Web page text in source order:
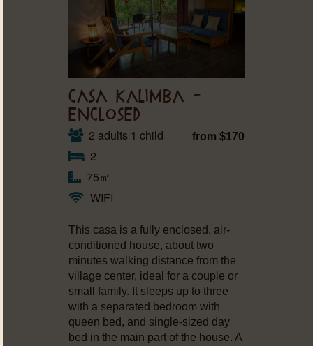
CASA KALIMBA –
ENCLOSED
2 adults 1 child
2
75㎡
WIFI
from $170
This casa is a fully enclosed, air-
conditioned house, about two
minutes walking distance from the
village center, ideal for a couple or
small family. It sleeps up to three
with a separated bedroom with
queen bed, and single-sized day
bed in the main part of the house. A